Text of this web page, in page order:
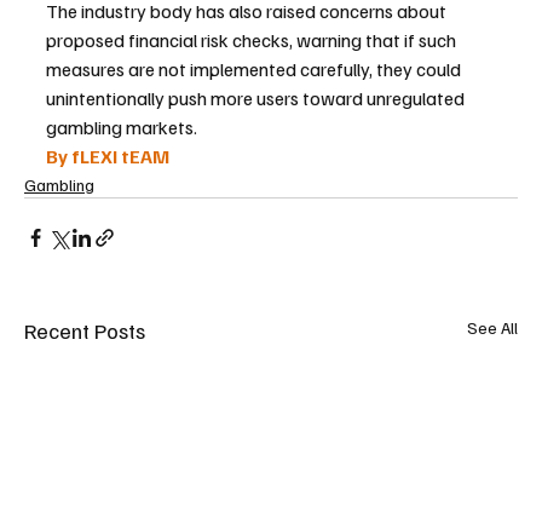
The industry body has also raised concerns about
proposed financial risk checks, warning that if such
measures are not implemented carefully, they could
unintentionally push more users toward unregulated
gambling markets.
By fLEXI tEAM
Gambling
Recent Posts See All